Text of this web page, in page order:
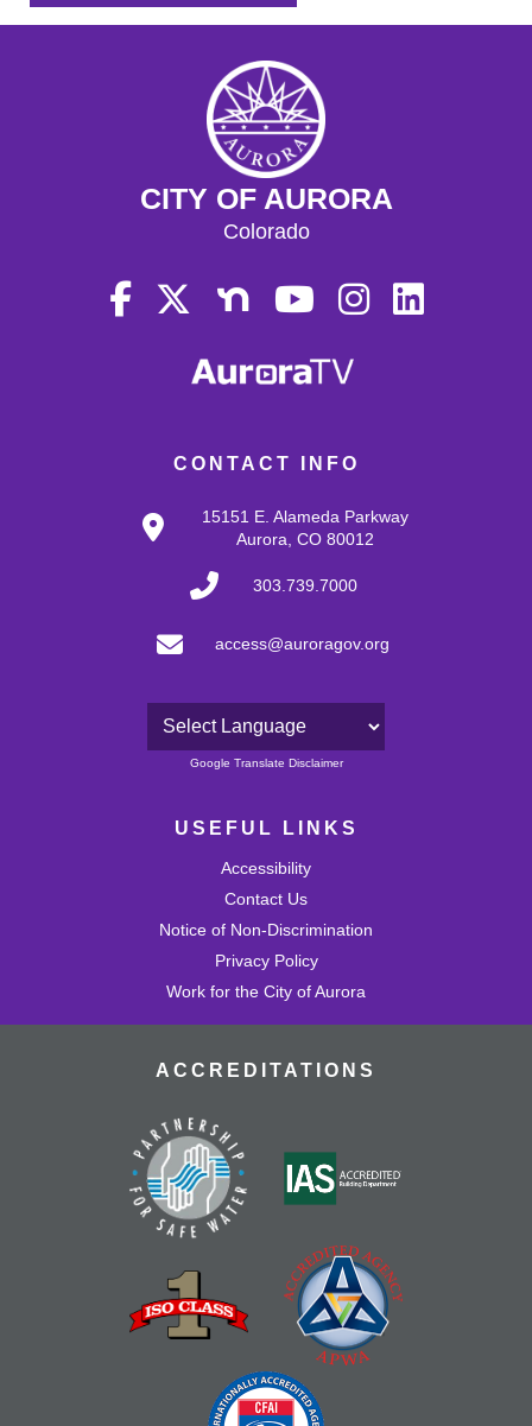
CONTACT INFO
15151 E. Alameda Parkway
Aurora, CO 80012
303.739.7000
access@auroragov.org
Powered by
Google Translate Disclaimer
USEFUL LINKS
Accessibility
Contact Us
Notice of Non-Discrimination
Privacy Policy
Work for the City of Aurora
CITY OF AURORA
Colorado
ACCREDITATIONS